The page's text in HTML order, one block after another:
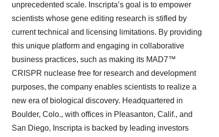
unprecedented scale. Inscripta’s goal is to empower
scientists whose gene editing research is stifled by
current technical and licensing limitations. By providing
this unique platform and engaging in collaborative
business practices, such as making its MAD7™
CRISPR nuclease free for research and development
purposes, the company enables scientists to realize a
new era of biological discovery. Headquartered in
Boulder, Colo., with offices in Pleasanton, Calif., and
San Diego, Inscripta is backed by leading investors